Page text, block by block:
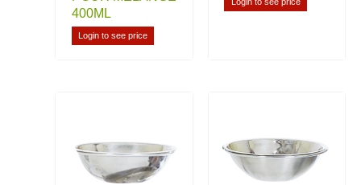
400ML
Login to see price
Login to see price